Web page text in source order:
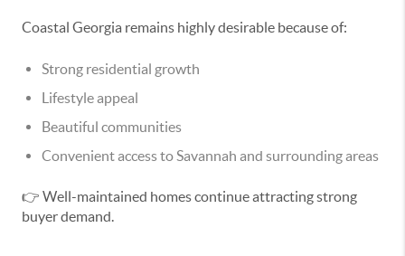
Coastal Georgia remains highly desirable because of:
Strong residential growth
Lifestyle appeal
Beautiful communities
Convenient access to Savannah and surrounding areas
👉 Well-maintained homes continue attracting strong
buyer demand.